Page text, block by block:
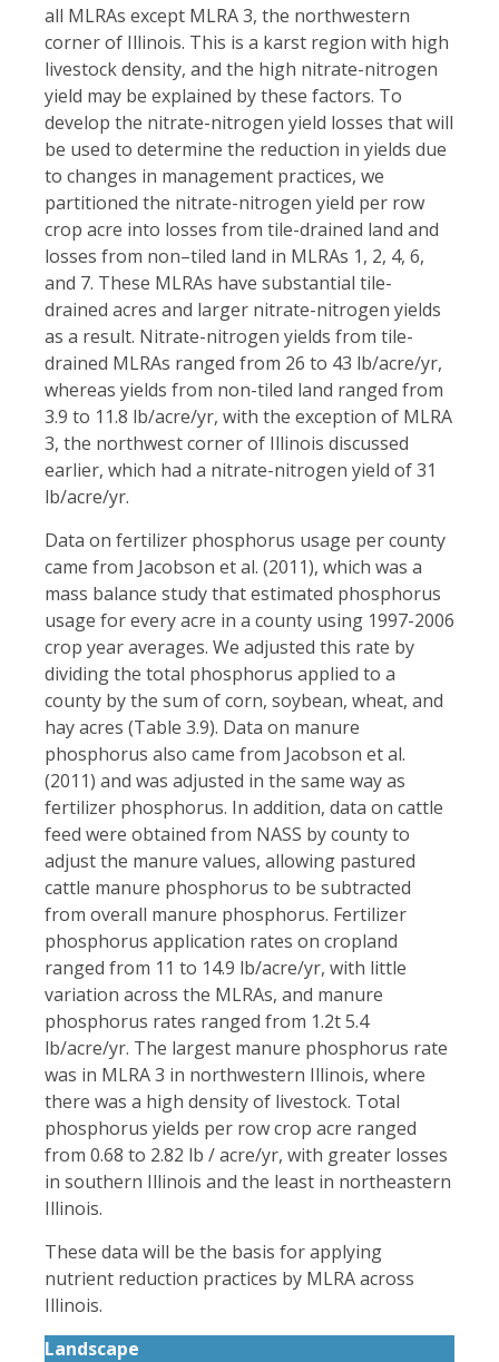
all MLRAs except MLRA 3, the northwestern
corner of Illinois. This is a karst region with high
livestock density, and the high nitrate-nitrogen
yield may be explained by these factors. To
develop the nitrate-nitrogen yield losses that will
be used to determine the reduction in yields due
to changes in management practices, we
partitioned the nitrate-nitrogen yield per row
crop acre into losses from tile-drained land and
losses from non–tiled land in MLRAs 1, 2, 4, 6,
and 7. These MLRAs have substantial tile-
drained acres and larger nitrate-nitrogen yields
as a result. Nitrate-nitrogen yields from tile-
drained MLRAs ranged from 26 to 43 lb/acre/yr,
whereas yields from non-tiled land ranged from
3.9 to 11.8 lb/acre/yr, with the exception of MLRA
3, the northwest corner of Illinois discussed
earlier, which had a nitrate-nitrogen yield of 31
lb/acre/yr.
Data on fertilizer phosphorus usage per county
came from Jacobson et al. (2011), which was a
mass balance study that estimated phosphorus
usage for every acre in a county using 1997-2006
crop year averages. We adjusted this rate by
dividing the total phosphorus applied to a
county by the sum of corn, soybean, wheat, and
hay acres (Table 3.9). Data on manure
phosphorus also came from Jacobson et al.
(2011) and was adjusted in the same way as
fertilizer phosphorus. In addition, data on cattle
feed were obtained from NASS by county to
adjust the manure values, allowing pastured
cattle manure phosphorus to be subtracted
from overall manure phosphorus. Fertilizer
phosphorus application rates on cropland
ranged from 11 to 14.9 lb/acre/yr, with little
variation across the MLRAs, and manure
phosphorus rates ranged from 1.2t 5.4
lb/acre/yr. The largest manure phosphorus rate
was in MLRA 3 in northwestern Illinois, where
there was a high density of livestock. Total
phosphorus yields per row crop acre ranged
from 0.68 to 2.82 lb / acre/yr, with greater losses
in southern Illinois and the least in northeastern
Illinois.
These data will be the basis for applying
nutrient reduction practices by MLRA across
Illinois.
Landscape